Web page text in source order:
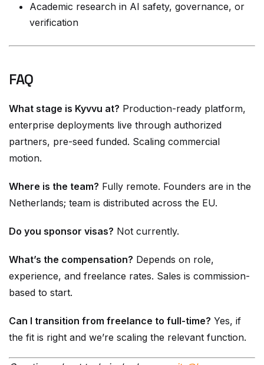
Academic research in AI safety, governance, or
verification
FAQ
What stage is Kyvvu at? Production-ready platform,
enterprise deployments live through authorized
partners, pre-seed funded. Scaling commercial
motion.
Where is the team? Fully remote. Founders are in the
Netherlands; team is distributed across the EU.
Do you sponsor visas? Not currently.
What’s the compensation? Depends on role,
experience, and freelance rates. Sales is commission-
based to start.
Can I transition from freelance to full-time? Yes, if
the fit is right and we’re scaling the relevant function.